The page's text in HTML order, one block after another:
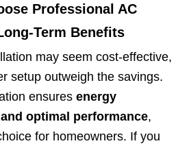
Professional AC
Term Benefits
may seem cost-effective,
setup outweigh the savings.
ensures energy
optimal performance,
for homeowners. If you